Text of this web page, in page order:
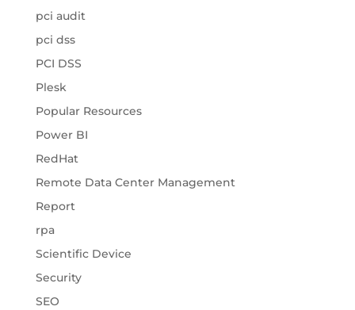
pci audit
pci dss
PCI DSS
Plesk
Popular Resources
Power BI
RedHat
Remote Data Center Management
Report
rpa
Scientific Device
Security
SEO